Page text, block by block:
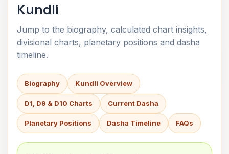
Kundli
Jump to the biography, calculated chart insights,
divisional charts, planetary positions and dasha
timeline.
Biography Kundli Overview
D1, D9 & D10 Charts Current Dasha
Planetary Positions Dasha Timeline FAQs